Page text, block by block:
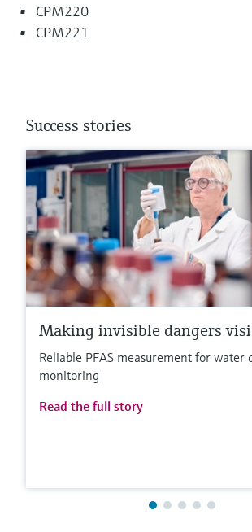
CPM220
CPM221
Success stories
Making invisible dangers
Reliable PFAS measurement for water
monitoring
Read the full story